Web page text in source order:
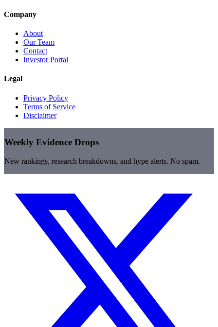
Company
About
Our Team
Contact
Investor Portal
Legal
Privacy Policy
Terms of Service
Disclaimer
Weekly Evidence Drops
New rankings, research breakdowns, and hype alerts. No spam.